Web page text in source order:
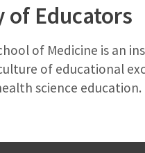
of Educators
of Medicine is an
of educational
science education.